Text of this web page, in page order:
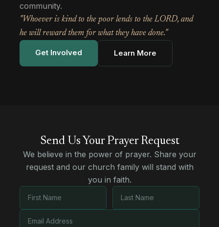
community.
"Whoever is kind to the poor lends to the LORD, and
he will reward them for what they have done."
Get Involved Learn More
Send Us Your Prayer Request
We believe in the power of prayer. Share your
request and our church family will stand with
you in faith.